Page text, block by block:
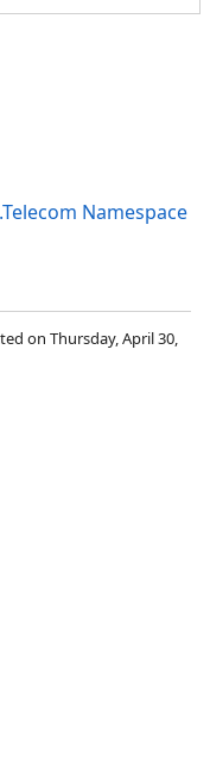
Namespace
on Thursday, April 30,